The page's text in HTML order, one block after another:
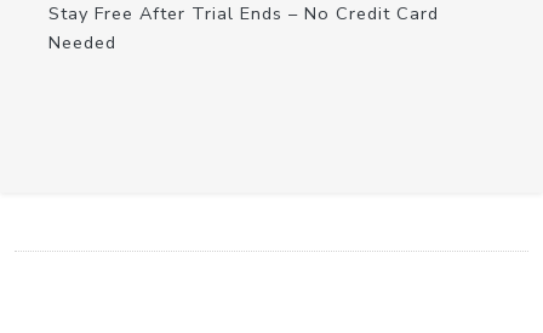
Stay Free After Trial Ends – No Credit Card
Needed